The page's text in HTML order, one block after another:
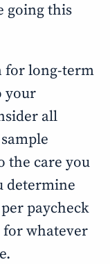
going this
for long-term
your
all
the care you
determine
paycheck
for whatever